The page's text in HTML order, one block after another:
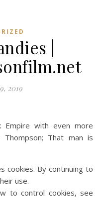
|
2019
Empire with even more
Thompson; That man is
cookies. By continuing to
use.
to control cookies, see